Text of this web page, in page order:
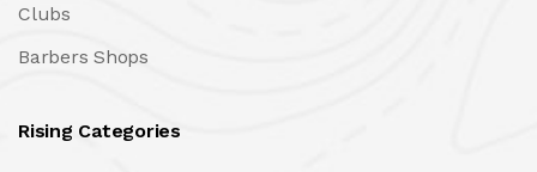
Clubs
Barbers Shops
Rising Categories